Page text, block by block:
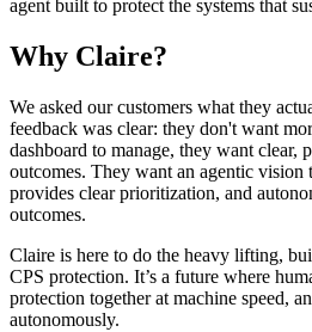
agent built to protect the systems that
Why Claire?
We asked our customers what they
feedback was clear: they don't want
dashboard to manage, they want clear,
outcomes. They want an agentic vision
provides clear prioritization, and
outcomes.
Claire is here to do the heavy lifting,
CPS protection. It’s a future where
protection together at machine speed,
autonomously.